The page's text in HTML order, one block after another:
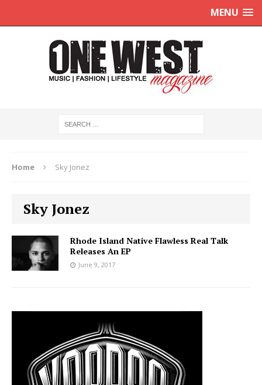
MENU
Home Sky Jonez
Sky Jonez
Rhode Island Native Flawless Real Talk
Releases An EP
June 9, 2017